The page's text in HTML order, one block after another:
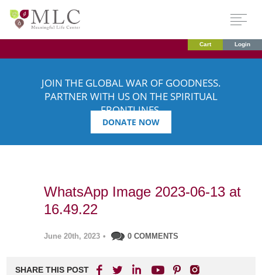
Cart Login
JOIN THE GLOBAL WAR OF GOODNESS.
PARTNER WITH US ON THE SPIRITUAL
FRONTLINES.
DONATE NOW
WhatsApp Image 2023-06-13 at
16.49.22
June 20th, 2023 • 0 COMMENTS
SHARE THIS POST